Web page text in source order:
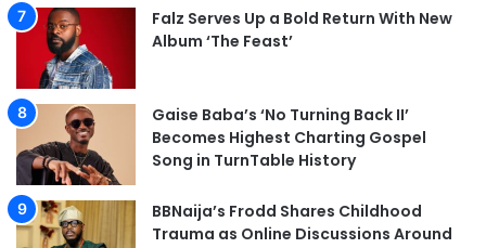
Falz Serves Up a Bold Return With New
Album ‘The Feast’
Gaise Baba’s ‘No Turning Back II’
Becomes Highest Charting Gospel
Song in TurnTable History
BBNaija’s Frodd Shares Childhood
Trauma as Online Discussions Around